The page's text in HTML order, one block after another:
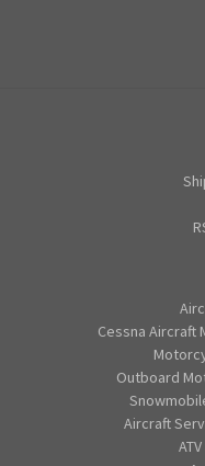
Cessna Aircraft
Outboard
Aircraft